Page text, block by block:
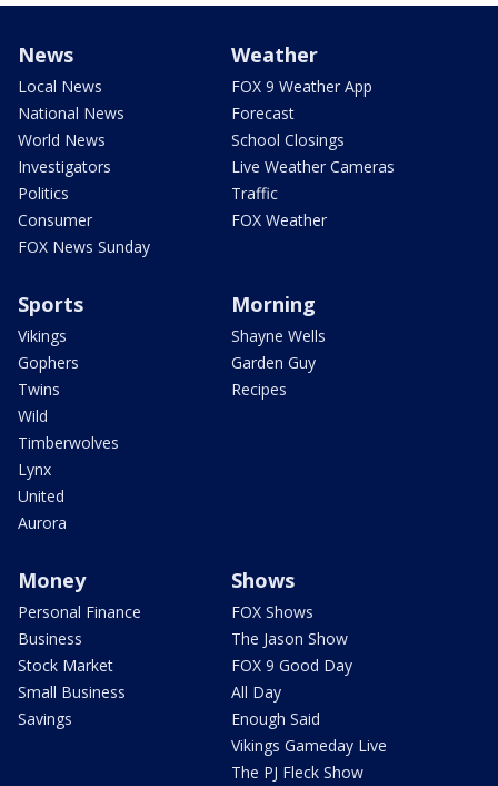
News
Local News
National News
World News
Investigators
Politics
Consumer
FOX News Sunday
Weather
FOX 9 Weather App
Forecast
School Closings
Live Weather Cameras
Traffic
FOX Weather
Sports
Vikings
Gophers
Twins
Wild
Timberwolves
Lynx
United
Aurora
Morning
Shayne Wells
Garden Guy
Recipes
Money
Personal Finance
Business
Stock Market
Small Business
Savings
Shows
FOX Shows
The Jason Show
FOX 9 Good Day
All Day
Enough Said
Vikings Gameday Live
The PJ Fleck Show